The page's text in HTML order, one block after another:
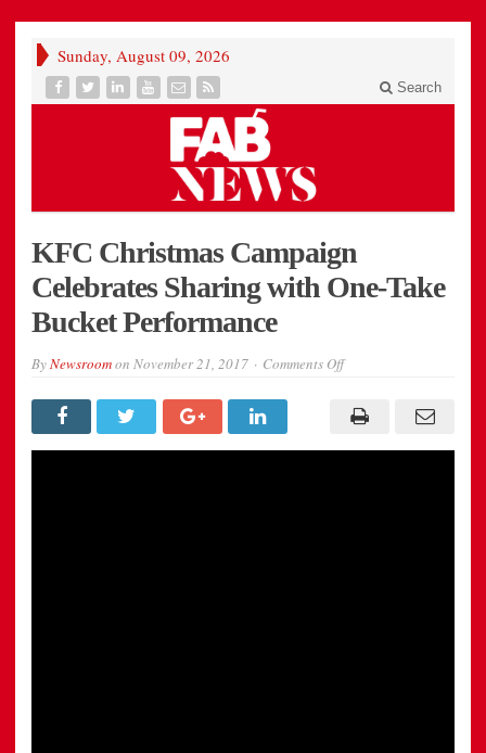
Sunday, August 09, 2026
Search
KFC Christmas Campaign
Celebrates Sharing with One-Take
Bucket Performance
ByNewsroomon November 21, 2017 Comments Offon
Campaign
Celebrates
with